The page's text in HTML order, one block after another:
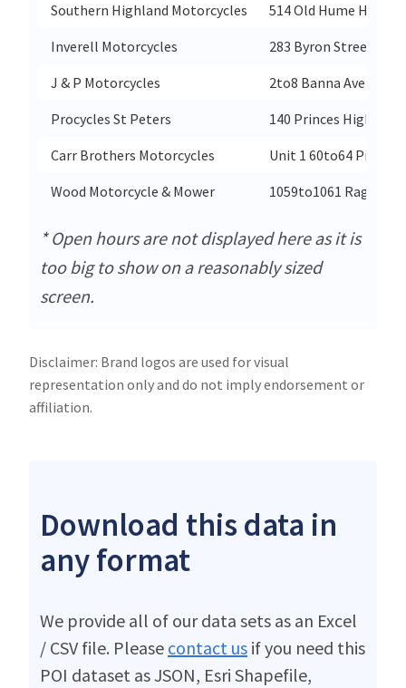
Southern Highland Motorcycles
514 Old Hume
Inverell Motorcycles
283 Byron Street
J & P Motorcycles
2to8 Banna Ave
Procycles St Peters
140 Princes Highway
Carr Brothers Motorcycles
Unit 1 60to64 Princes
Wood Motorcycle & Mower
1059to1061 Raglan
* Open hours are not displayed here as it is
too big to show on a reasonably sized
screen.
Disclaimer: Brand logos are used for visual
representation only and do not imply endorsement or
affiliation.
Download this data in
any format
We provide all of our data sets as an Excel
/ CSV file. Please contact us if you need this
POI dataset as JSON, Esri Shapefile,